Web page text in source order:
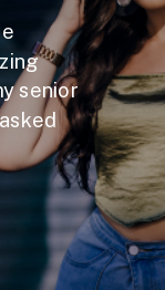
senior